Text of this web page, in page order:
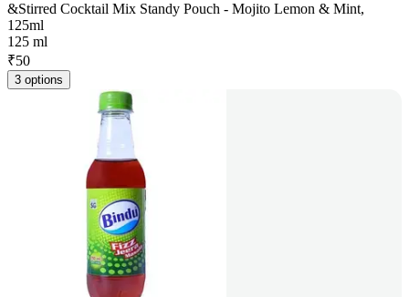
&Stirred Cocktail Mix Standy Pouch - Mojito Lemon & Mint,
125ml
125 ml
₹50
3 options